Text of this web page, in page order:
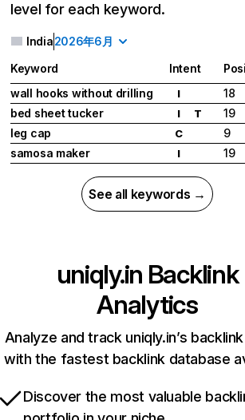
level for each keyword.
India2026年6月
Keyword Intent
wall hooks without drilling
I
18
bed sheet tucker
I T
19
leg cap
C
9
samosa maker
I 19
See all keywords →
uniqly.in Backlink
Analytics
Analyze and track uniqly.in’s
with the fastest backlink database
Discover the most valuable